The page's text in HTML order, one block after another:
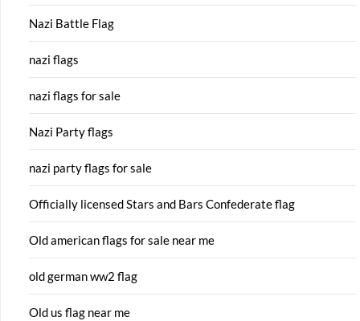
Nazi Battle Flag
nazi flags
nazi flags for sale
Nazi Party flags
nazi party flags for sale
Officially licensed Stars and Bars Confederate flag
Old american flags for sale near me
old german ww2 flag
Old us flag near me